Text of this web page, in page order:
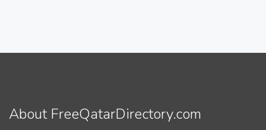
About FreeQatarDirectory.com